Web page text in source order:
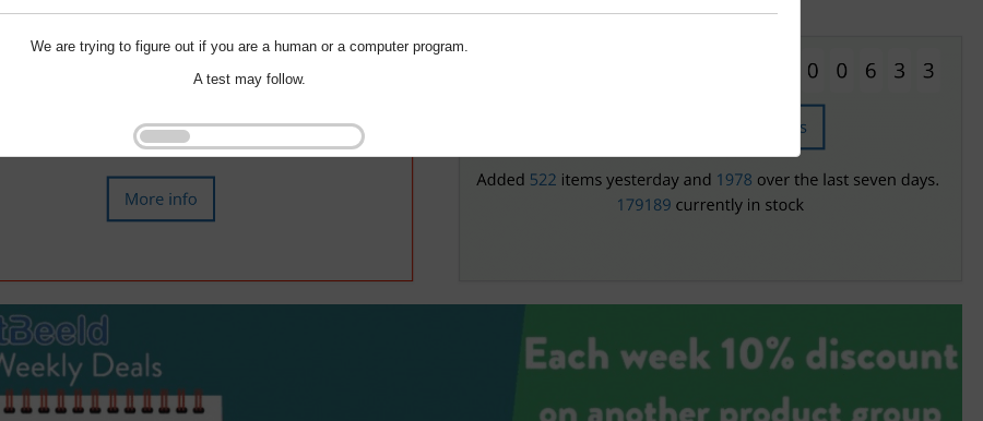
We are trying to figure out if you are a human or a computer program.
A test may follow.